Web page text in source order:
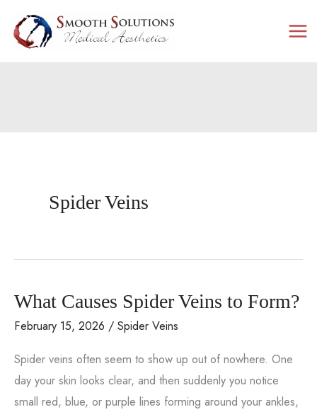
content
Spider Veins
What Causes Spider Veins to Form?
February 15, 2026 / Spider Veins
Spider veins often seem to show up out of nowhere. One
day your skin looks clear, and then suddenly you notice
small red, blue, or purple lines forming around your ankles,